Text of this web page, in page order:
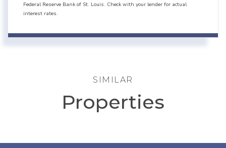
Federal Reserve Bank of St. Louis. Check with your lender for actual
interest rates.
SIMILAR
Properties